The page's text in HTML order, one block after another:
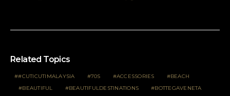
Related Topics
#CUTICUTIMALAYSIA 70S ACCESSORIES
BEACH
BEAUTIFUL
BEAUTIFULDESTINATIONS
BOTTEGAVENETA